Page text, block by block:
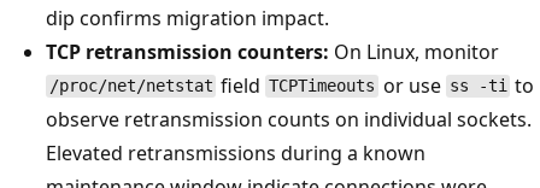
dip confirms migration impact.
TCP retransmission counters: On Linux, monitor
/proc/net/netstat field TCPTimeouts or use ss -ti to
observe retransmission counts on individual sockets.
Elevated retransmissions during a known